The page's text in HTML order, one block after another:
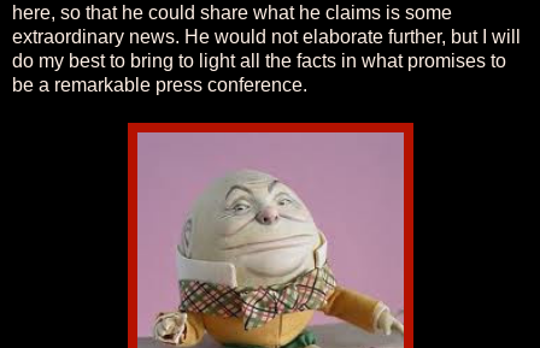
here, so that he could share what he claims is some
extraordinary news. He would not elaborate further, but I will
do my best to bring to light all the facts in what promises to
be a remarkable press conference.